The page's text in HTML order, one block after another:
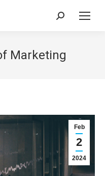
Search:
Marketing
Feb
2
2024